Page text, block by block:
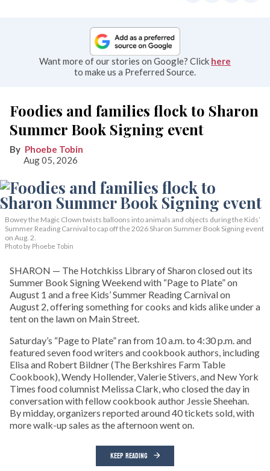
Want more of our stories on Google? Click here
to make us a Preferred Source.
Foodies and families flock to Sharon
Summer Book Signing event
Phoebe Tobin
Aug 05, 2026
Bowey the Magic Clown twists balloons into animals and objects during the Kids’
Summer Reading Carnival to cap off the 2026 Sharon Summer Book Signing event
on Aug. 2.
Photo by Phoebe Tobin
SHARON — The Hotchkiss Library of Sharon closed out its
Summer Book Signing Weekend with “Page to Plate” on
August 1 and a free Kids’ Summer Reading Carnival on
August 2, offering something for cooks and kids alike under a
tent on the lawn on Main Street.
Saturday’s “Page to Plate” ran from 10 a.m. to 4:30 p.m. and
featured seven food writers and cookbook authors, including
Elisa and Robert Bildner (The Berkshires Farm Table
Cookbook), Wendy Hollender, Valerie Stivers, and New York
Times food columnist Melissa Clark, who closed the day in
conversation with fellow cookbook author Jessie Sheehan.
By midday, organizers reported around 40 tickets sold, with
more walk-up sales as the afternoon went on.
KEEP READING